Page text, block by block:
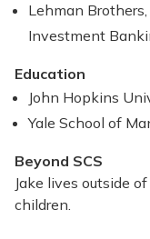
Lehman
Investment
Education
John Hopkins
Yale School of
Beyond SCS
Jake lives outside
children.